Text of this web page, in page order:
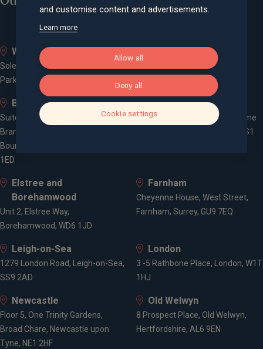
Whiteley
Solent Business Park, 4500
Parkway, Whiteley, PO15 7AZ
Queen Square House, Queen
Square Place, Bath, BA1 2LL
Bournemouth
Suite 10, Branksome Park House,
Branksome Business Park,
Bourne Valley Road, Poole, BH12
1ED
Bristol
Spaces Castle Park, Programme
Building, The Pithay, Bristol, BS1
Elstree and
Borehamwood
Unit 2, Elstree Way,
Borehamwood, WD6 1JD
Farnham
Cheyenne House, West Street,
Farnham, Surrey, GU9 7EQ
Leigh-on-Sea
1279 London Road, Leigh-on-Sea,
SS9 2AD
London
3 -5 Rathbone Place, London, W1T
1HJ
Newcastle
Floor 5, One Trinity Gardens,
Broad Chare, Newcastle upon
Tyne, NE1 2HF
Old Welwyn
8 Prospect Place, Old Welwyn,
Hertfordshire, AL6 9EN
and customise content and advertisements.
Learn more
Allow all
Deny all
Cookie settings